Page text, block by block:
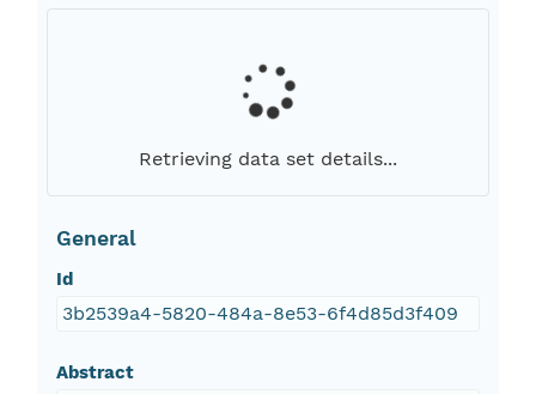
Retrieving data set details...
General
Id
3b2539a4-5820-484a-8e53-6f4d85d3f409
Abstract